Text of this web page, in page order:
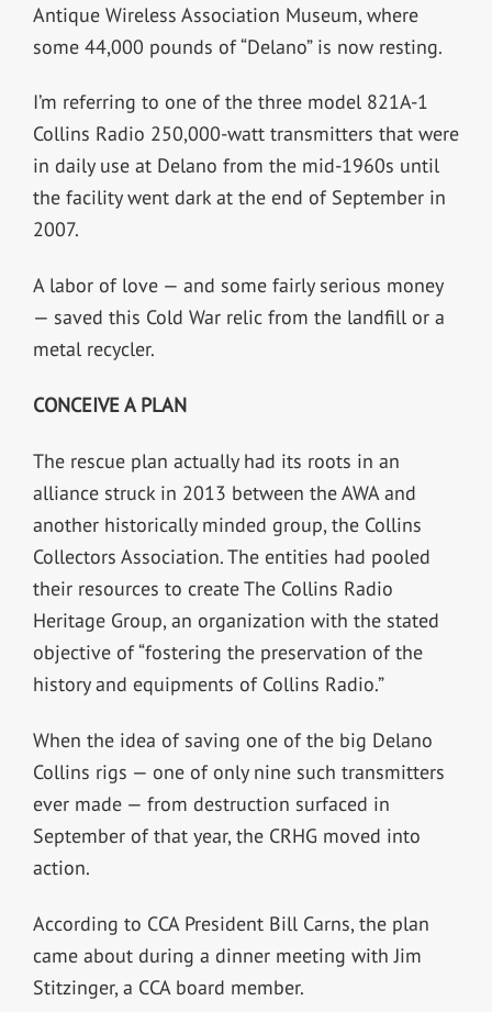
Antique Wireless Association Museum, where
some 44,000 pounds of “Delano” is now resting.
I’m referring to one of the three model 821A-1
Collins Radio 250,000-watt transmitters that were
in daily use at Delano from the mid-1960s until
the facility went dark at the end of September in
2007.
A labor of love — and some fairly serious money
— saved this Cold War relic from the landfill or a
metal recycler.
CONCEIVE A PLAN
The rescue plan actually had its roots in an
alliance struck in 2013 between the AWA and
another historically minded group, the Collins
Collectors Association. The entities had pooled
their resources to create The Collins Radio
Heritage Group, an organization with the stated
objective of “fostering the preservation of the
history and equipments of Collins Radio.”
When the idea of saving one of the big Delano
Collins rigs — one of only nine such transmitters
ever made — from destruction surfaced in
September of that year, the CRHG moved into
action.
According to CCA President Bill Carns, the plan
came about during a dinner meeting with Jim
Stitzinger, a CCA board member.